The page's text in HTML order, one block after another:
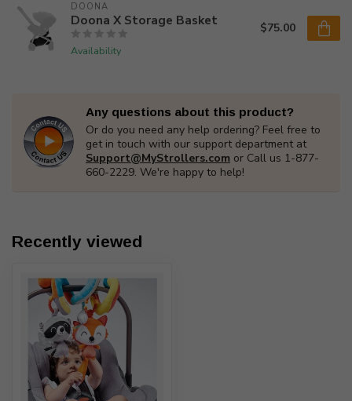
DOONA
Doona X Storage Basket
Availability
$75.00
Any questions about this product?
Or do you need any help ordering? Feel free to
get in touch with our support department at
Support@MyStrollers.com or Call us 1-877-
660-2229. We're happy to help!
Recently viewed